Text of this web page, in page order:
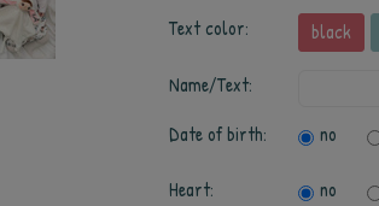
Text color: black
Name/Text:
Date of birth:
no
Heart: no